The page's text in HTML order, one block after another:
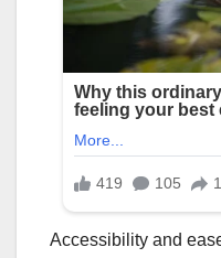
Accessibility and